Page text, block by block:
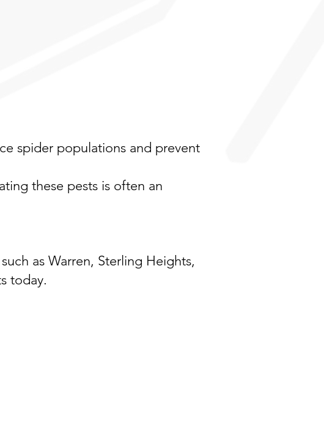
spider populations and prevent
these pests is often an
as Warren, Sterling Heights,
today.